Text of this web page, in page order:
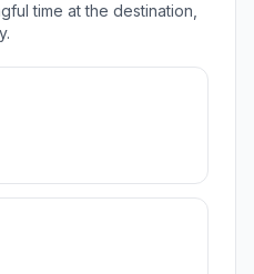
time at the destination,